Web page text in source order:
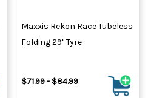
Maxxis Rekon Race Tubeless
Folding 29" Tyre
$71.99 - $84.99